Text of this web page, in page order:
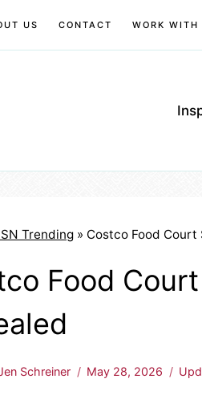
US CONTACT WORK WITH
Trending » Costco Food Court
Food
Schreiner May 28, 2026